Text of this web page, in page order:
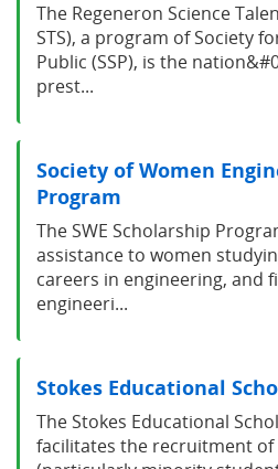
The Regeneron Science
STS), a program of Society
Public (SSP), is the
prest...
Society of Women
Program
The SWE Scholarship
assistance to women
careers in engineering, and
engineeri...
Stokes Educational
The Stokes Educational
facilitates the recruitment